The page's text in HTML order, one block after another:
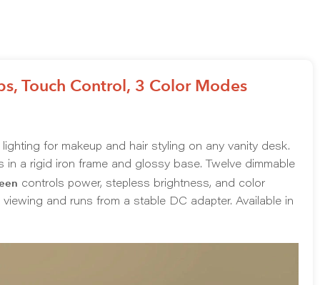
Touch Control, 3 Color Modes
for makeup and hair styling on any vanity desk.
a rigid iron frame and glossy base. Twelve dimmable
controls power, stepless brightness, and color
and runs from a stable DC adapter. Available in